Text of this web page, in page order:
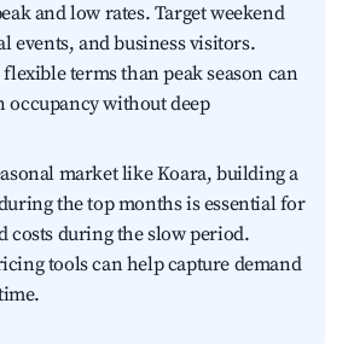
and low rates. Target weekend
events, and business visitors.
terms than peak season can
occupancy without deep
market like Koara, building a
the top months is essential for
costs during the slow period.
tools can help capture demand